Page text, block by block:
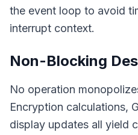
the event loop to avoid
interrupt context.
Non-Blocking
No operation
Encryption calculations,
display updates all yield